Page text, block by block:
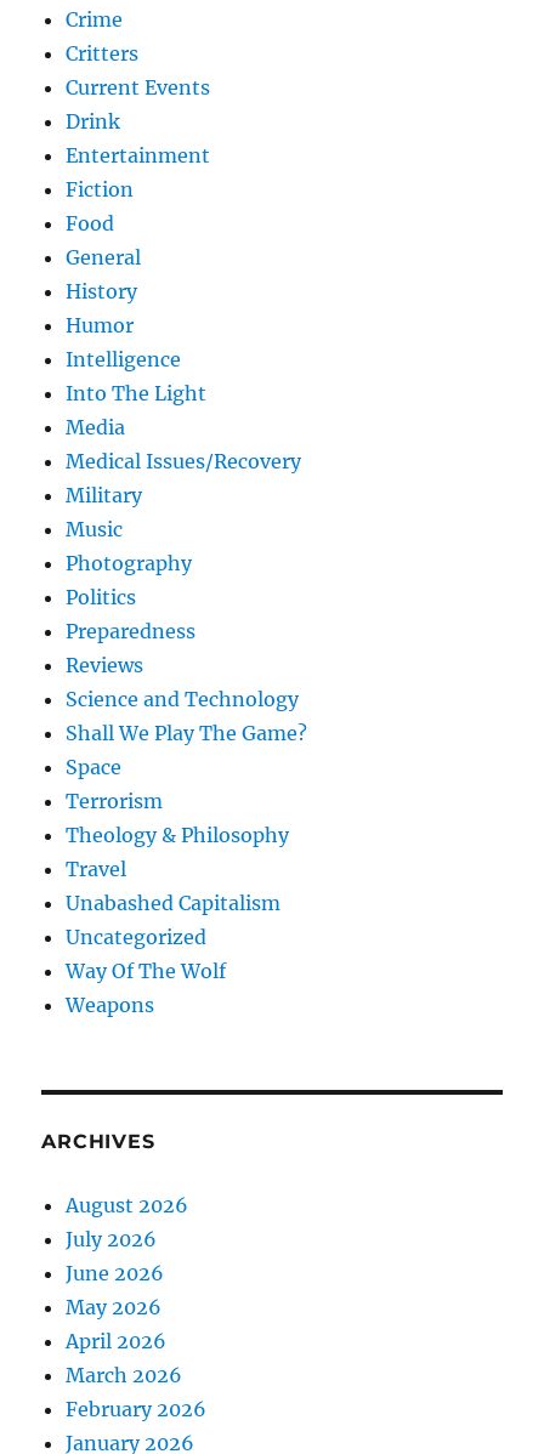
Crime
Critters
Current Events
Drink
Entertainment
Fiction
Food
General
History
Humor
Intelligence
Into The Light
Media
Medical Issues/Recovery
Military
Music
Photography
Politics
Preparedness
Reviews
Science and Technology
Shall We Play The Game?
Space
Terrorism
Theology & Philosophy
Travel
Unabashed Capitalism
Uncategorized
Way Of The Wolf
Weapons
ARCHIVES
August 2026
July 2026
June 2026
May 2026
April 2026
March 2026
February 2026
January 2026